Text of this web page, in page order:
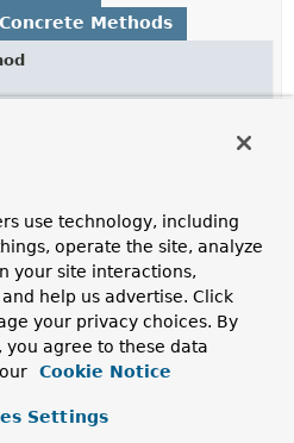
Concrete Methods
(String dotPath)
dotPath.
()
use technology, including
operate the site, analyze
your site interactions,
help us advertise. Click
your privacy choices. By
agree to these data
Cookie Notice
Settings